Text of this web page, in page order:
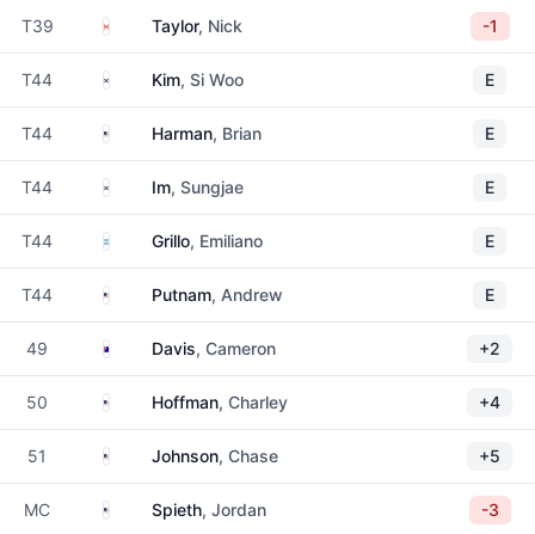
T39 CanadaTaylor, Nick -1
T44 South Korea
Kim, Si Woo E
T44 United States
Harman, Brian E
T44 South Korea
Im, Sungjae E
T44 Argentina
Grillo, Emiliano E
T44 United States
Putnam, Andrew E
49 AustraliaDavis, Cameron +2
50 United States
Hoffman, Charley +4
51 United States
Johnson, Chase +5
MC United States
Spieth, Jordan -3